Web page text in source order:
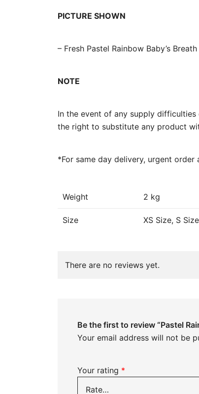
PICTURE SHOWN
– Fresh Pastel Rainbow Baby’s
NOTE
In the event of any supply
the right to substitute any product
*For same day delivery, urgent
Weight 2 kg
Size XS Size, S
There are no reviews yet.
Be the first to review “Pastel
Your email address will not be
Your rating *